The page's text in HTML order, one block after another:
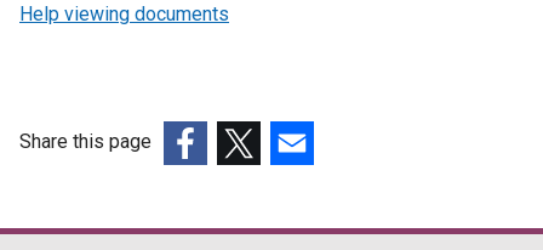
Help viewing documents
Share this page
opensopensopens